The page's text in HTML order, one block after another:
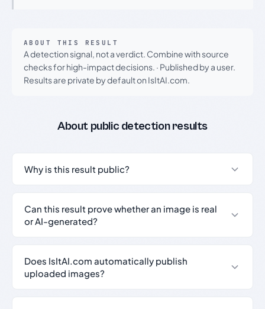
ABOUT THIS RESULT
A detection signal, not a verdict. Combine with source
checks for high-impact decisions. · Published by a user.
Results are private by default on IsItAI.com.
About public detection results
Why is this result public?
Can this result prove whether an image is real
or AI-generated?
Does IsItAI.com automatically publish
uploaded images?